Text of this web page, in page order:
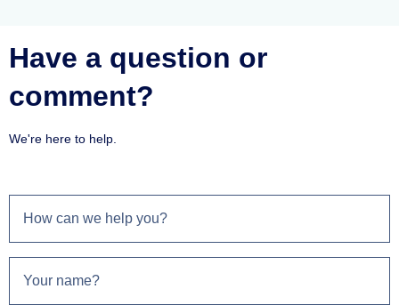
Have a question or
comment?
We're here to help.